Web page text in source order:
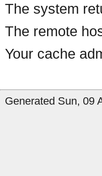
The system
The remote
Your cache
Generated Sun, 09